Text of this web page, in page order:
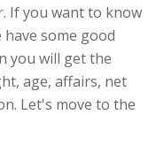
If you want to know
have some good
you will get the
age, affairs, net
Let's move to the